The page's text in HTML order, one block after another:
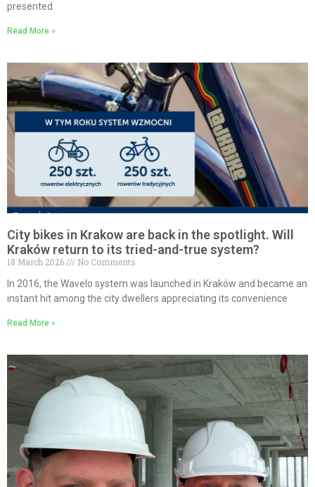
presented
Read More »
City bikes in Krakow are back in the spotlight. Will
Kraków return to its tried-and-true system?
18 March 2026
No Comments
In 2016, the Wavelo system was launched in Kraków and became an
instant hit among the city dwellers appreciating its convenience
Read More »